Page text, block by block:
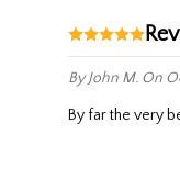
By John M. On
By far the very